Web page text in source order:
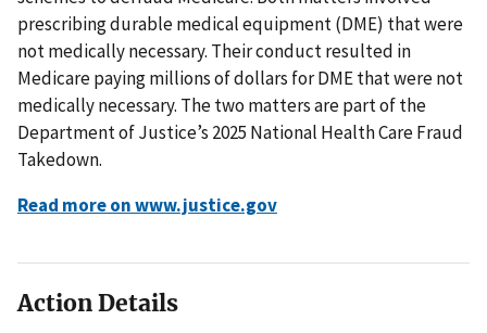
prescribing durable medical equipment (DME) that were
not medically necessary. Their conduct resulted in
Medicare paying millions of dollars for DME that were not
medically necessary. The two matters are part of the
Department of Justice’s 2025 National Health Care Fraud
Takedown.
Read more on www.justice.gov
Action Details